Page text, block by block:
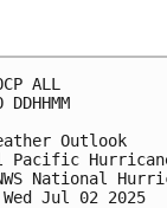
ALL
Outlook
Pacific
National
Wed Jul 02 2025